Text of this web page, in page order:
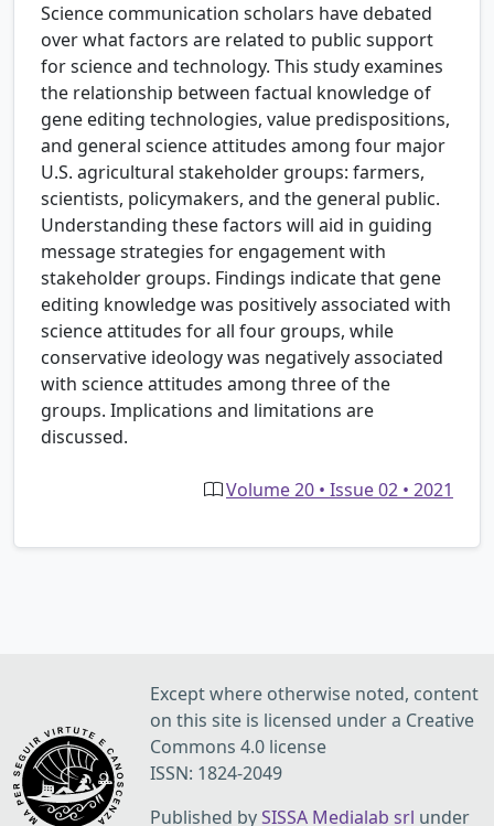
Science communication scholars have debated
over what factors are related to public support
for science and technology. This study examines
the relationship between factual knowledge of
gene editing technologies, value predispositions,
and general science attitudes among four major
U.S. agricultural stakeholder groups: farmers,
scientists, policymakers, and the general public.
Understanding these factors will aid in guiding
message strategies for engagement with
stakeholder groups. Findings indicate that gene
editing knowledge was positively associated with
science attitudes for all four groups, while
conservative ideology was negatively associated
with science attitudes among three of the
groups. Implications and limitations are
discussed.
Volume 20 • Issue 02 • 2021
Except where otherwise noted, content
on this site is licensed under a Creative
Commons 4.0 license
ISSN: 1824-2049
Published bySISSA Medialab srl under